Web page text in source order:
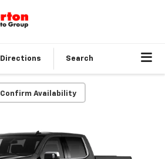
Directions Search
Confirm Availability